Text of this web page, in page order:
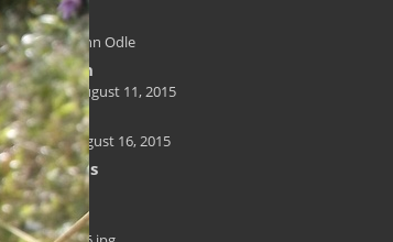
Author
Kenneth John Odle
Created on
Tuesday, August 11, 2015
Posted on
Sunday, August 16, 2015
Dimensions
1200*700
File